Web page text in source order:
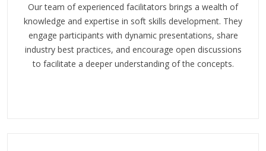
Our team of experienced facilitators brings a wealth of
knowledge and expertise in soft skills development. They
engage participants with dynamic presentations, share
industry best practices, and encourage open discussions
to facilitate a deeper understanding of the concepts.